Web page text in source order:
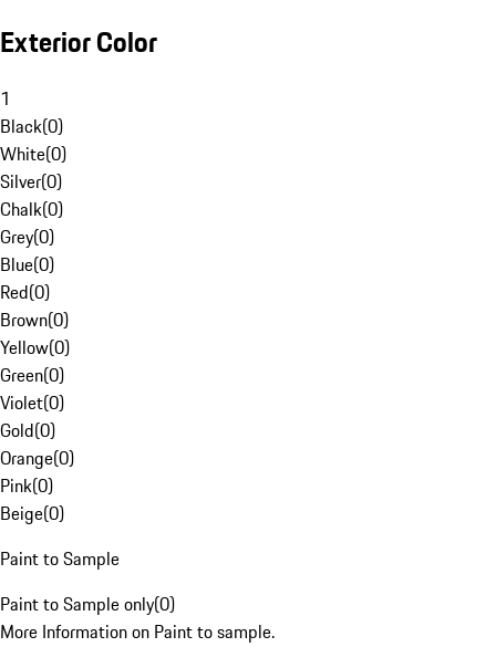
Exterior Color
1
Black(0)
White(0)
Silver(0)
Chalk(0)
Grey(0)
Blue(0)
Red(0)
Brown(0)
Yellow(0)
Green(0)
Violet(0)
Gold(0)
Orange(0)
Pink(0)
Beige(0)
Paint to Sample
Paint to Sample only(0)
More Information on Paint to sample.